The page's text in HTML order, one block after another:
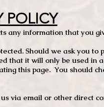
POLICY
any information that you
Should we ask you
that it will only be used in
this page. You should
via email or other direct